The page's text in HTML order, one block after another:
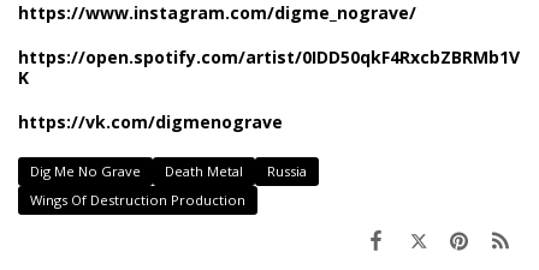
https://www.instagram.com/digme_nograve/
https://open.spotify.com/artist/0IDD50qkF4RxcbZBRMb1V
K
https://vk.com/digmenograve
Dig Me No Grave Death Metal
Russia
Wings Of Destruction Production